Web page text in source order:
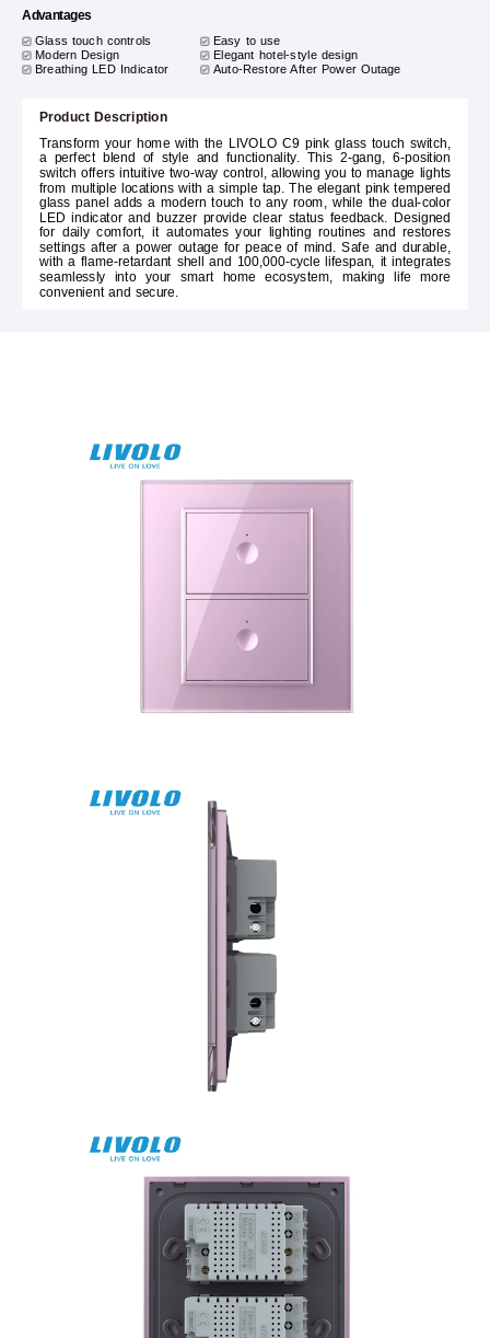
Advantages
Glass touch controls
Easy to use
Modern Design Elegant hotel-style design
Breathing LED Indicator Auto-Restore After Power Outage
Product Description
Transform your home with the LIVOLO C9 pink glass touch switch,
a perfect blend of style and functionality. This 2-gang, 6-position
switch offers intuitive two-way control, allowing you to manage lights
from multiple locations with a simple tap. The elegant pink tempered
glass panel adds a modern touch to any room, while the dual-color
LED indicator and buzzer provide clear status feedback. Designed
for daily comfort, it automates your lighting routines and restores
settings after a power outage for peace of mind. Safe and durable,
with a flame-retardant shell and 100,000-cycle lifespan, it integrates
seamlessly into your smart home ecosystem, making life more
convenient and secure.